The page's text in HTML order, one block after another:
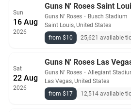
Sun
16 Aug
2026
Guns N' Roses Saint
Guns N' Roses ・ Busch Stadium
Saint Louis, United States
from $10
25,621 available
Sat
22 Aug
2026
Guns N' Roses Las
Guns N' Roses ・ Allegiant
Las Vegas, United States
from $17
12,514 available